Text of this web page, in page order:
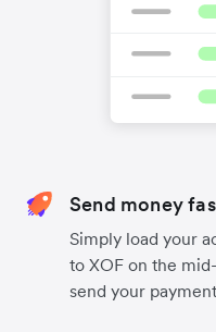
Send money
Simply load your
to XOF on the
send your